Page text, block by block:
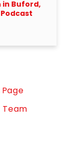
in Buford,